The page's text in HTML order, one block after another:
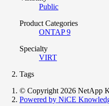
Public
Product Categories
ONTAP 9
Specialty
VIRT
Tags
© Copyright 2026 NetApp
Powered by NiCE